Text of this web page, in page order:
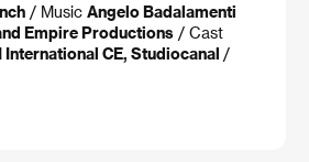
/ Music Angelo Badalamenti
Empire Productions / Cast
International CE, Studiocanal /